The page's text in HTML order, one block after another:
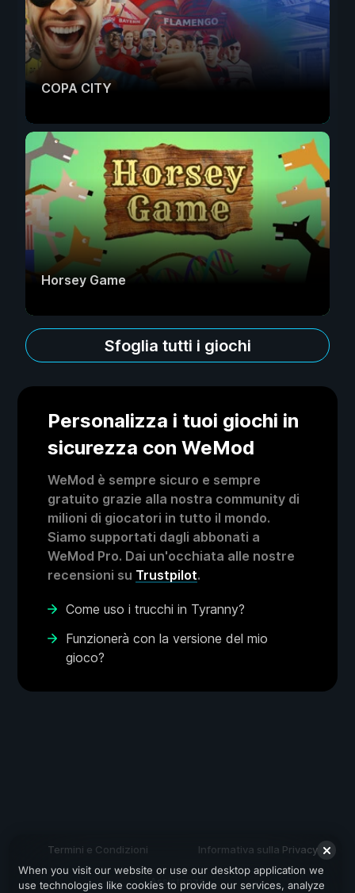
COPA CITY
Horsey Game
Sfoglia tutti i giochi
Personalizza i tuoi giochi in
sicurezza con WeMod
WeMod è sempre sicuro e sempre
gratuito grazie alla nostra community di
milioni di giocatori in tutto il mondo.
Siamo supportati dagli abbonati a
WeMod Pro. Dai un'occhiata alle nostre
recensioni su Trustpilot.
Come uso i trucchi in Tyranny?
Funzionerà con la versione del mio
gioco?
Termini e Condizioni Informativa sulla Privacy
Assistenza
When you visit our website or use our desktop application we
use technologies like cookies to provide our services, analyze